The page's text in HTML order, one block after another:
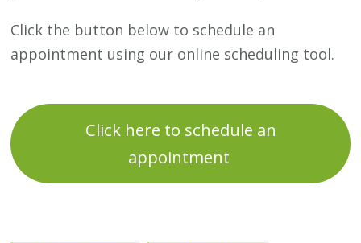
Click the button below to schedule an
appointment using our online scheduling tool.
Click here to schedule an
appointment